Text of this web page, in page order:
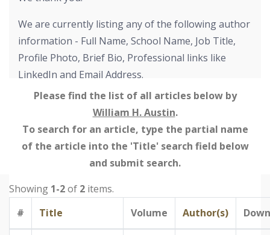
We are currently listing any of the following author
information - Full Name, School Name, Job Title,
Profile Photo, Brief Bio, Professional links like
LinkedIn and Email Address.
Please find the list of all articles below by
William H. Austin.
To search for an article, type the partial name
of the article into the 'Title' search field below
and submit search.
Showing 1-2of 2 items.
#
Title Volume Author(s)